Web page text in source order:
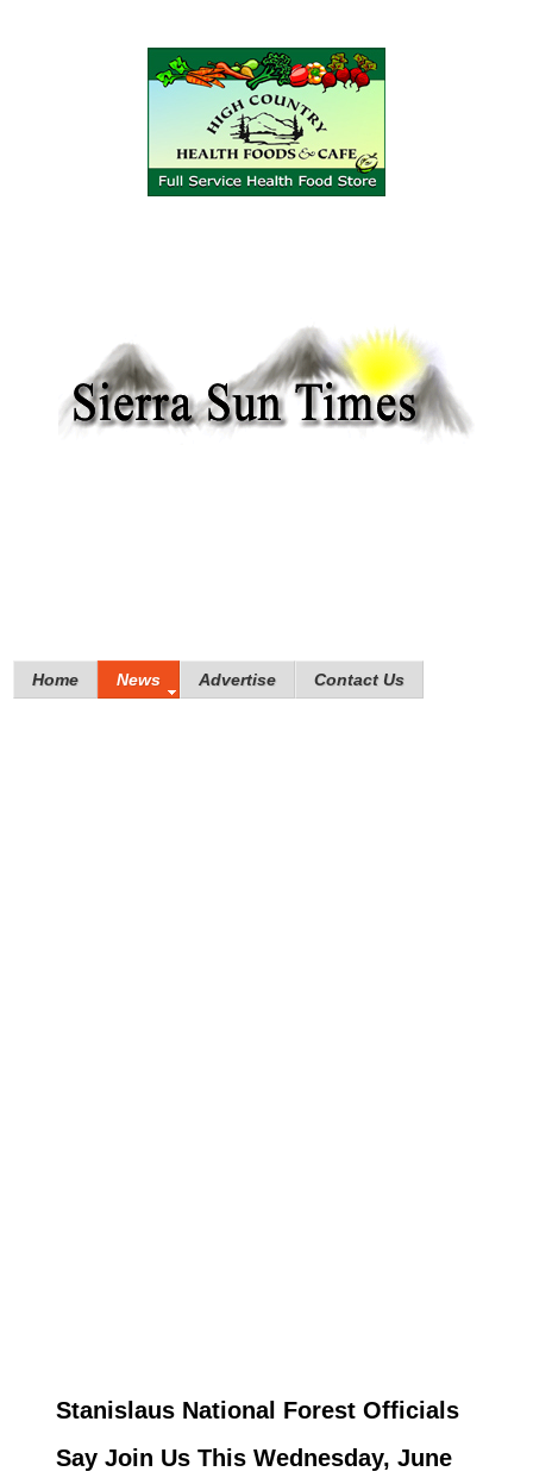
Home News Advertise Contact Us
Stanislaus National Forest Officials
Say Join Us This Wednesday, June